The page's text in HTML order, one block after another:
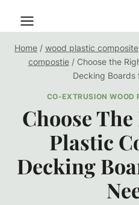
Home / wood plastic composite
compostie / Choose the
Decking Boards
CO-EXTRUSION WOOD
Choose
Plastic
Decking